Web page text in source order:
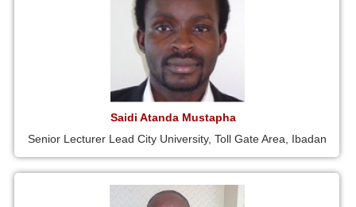
Saidi Atanda Mustapha
Senior Lecturer Lead City University, Toll Gate Area, Ibadan